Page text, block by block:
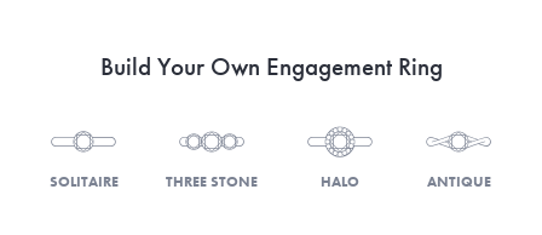
Build Your Own Engagement Ring
SOLITAIRE THREE STONE HALO ANTIQUE